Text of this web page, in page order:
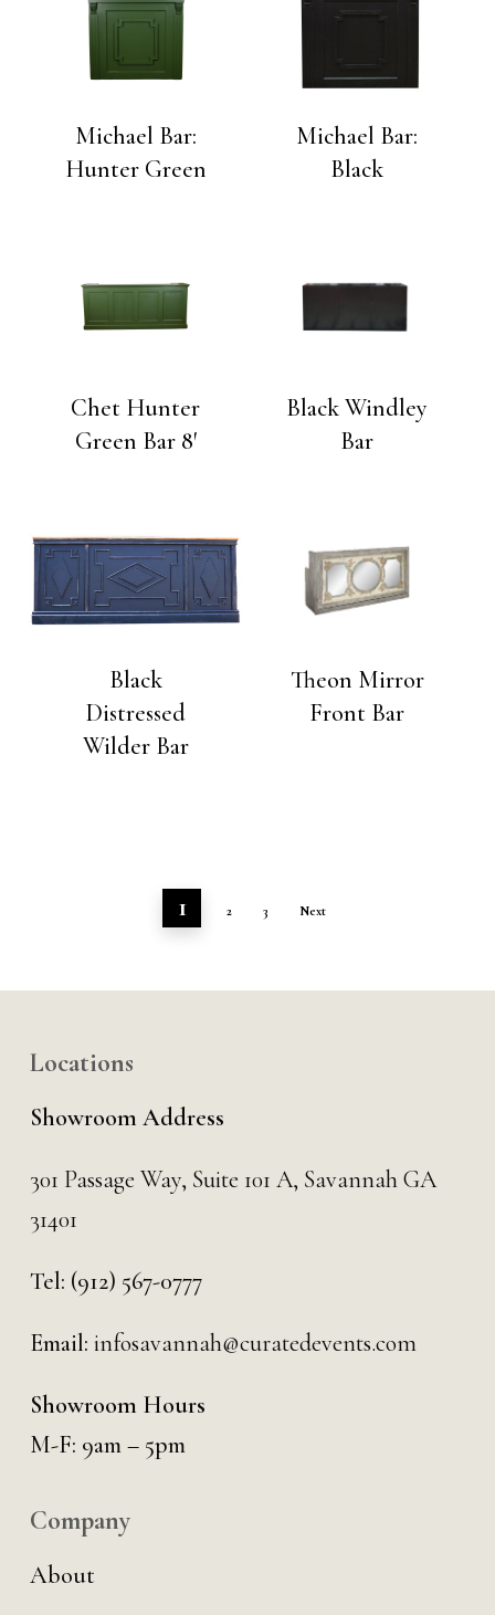
Michael Bar:
Hunter Green
Michael Bar:
Black
Chet Hunter
Green Bar 8′
Black Windley
Bar
Black
Distressed
Wilder Bar
Theon Mirror
Front Bar
1 2 3 Next
Locations
Showroom Address
301 Passage Way, Suite 101 A, Savannah GA
31401
Tel: (912) 567-0777
Email: infosavannah@curatedevents.com
Showroom Hours
M-F: 9am – 5pm
Company
About